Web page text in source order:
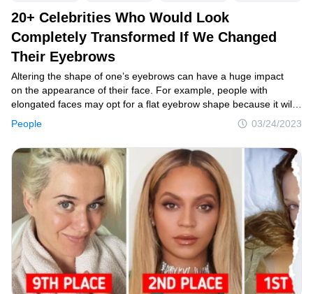
20+ Celebrities Who Would Look
Completely Transformed If We Changed
Their Eyebrows
People 03/24/2023
Altering the shape of one’s eyebrows can have a huge impact
on the appearance of their face. For example, people with
elongated faces may opt for a flat eyebrow shape because it will
give the illusion of a shorter visage and achieve a more
symmetrical look. And these side-by-side comparisons of some
of our favorite stars will prove to you what a transformative impact
the eyebrows have.